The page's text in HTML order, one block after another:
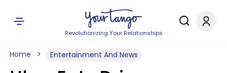
Revolutionizing Your Relationships
Home Entertainment And News